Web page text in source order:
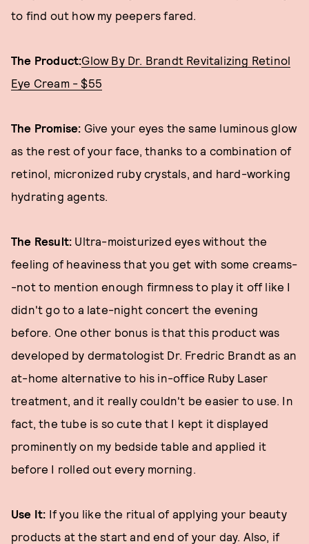
to find out how my peepers fared.
The Product:Glow By Dr. Brandt Revitalizing Retinol
Eye Cream - $55
The Promise: Give your eyes the same luminous glow
as the rest of your face, thanks to a combination of
retinol, micronized ruby crystals, and hard-working
hydrating agents.
The Result: Ultra-moisturized eyes without the
feeling of heaviness that you get with some creams-
-not to mention enough firmness to play it off like I
didn't go to a late-night concert the evening
before. One other bonus is that this product was
developed by dermatologist Dr. Fredric Brandt as an
at-home alternative to his in-office Ruby Laser
treatment, and it really couldn't be easier to use. In
fact, the tube is so cute that I kept it displayed
prominently on my bedside table and applied it
before I rolled out every morning.
Use It: If you like the ritual of applying your beauty
products at the start and end of your day. Also, if